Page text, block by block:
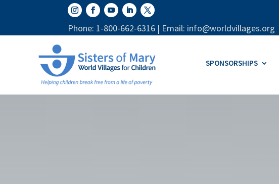
Phone: 1-800-662-6316 | Email: info@worldvillages.org
SPONSORSHIPS